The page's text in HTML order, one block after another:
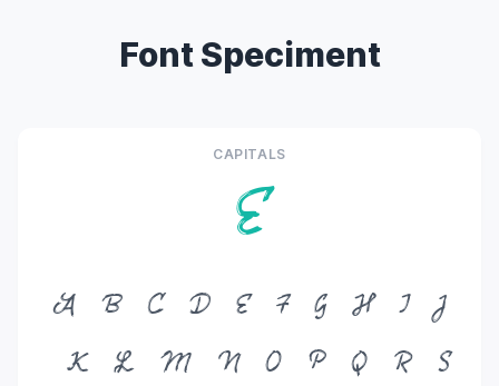
Font Speciment
CAPITALS
E
A B C D E F G H I
J
K
L M N O P Q R
S